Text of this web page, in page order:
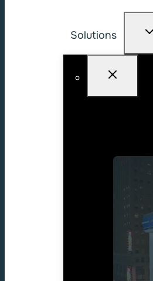
Solutions